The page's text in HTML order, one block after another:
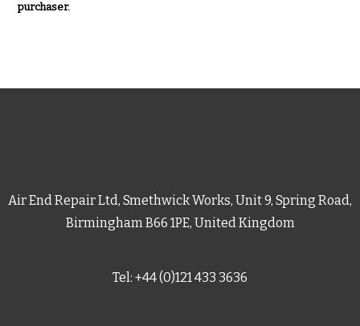
purchaser.
Air End Repair Ltd, Smethwick Works, Unit 9, Spring Road,
Birmingham B66 1PE, United Kingdom
Tel: +44 (0)121 433 3636